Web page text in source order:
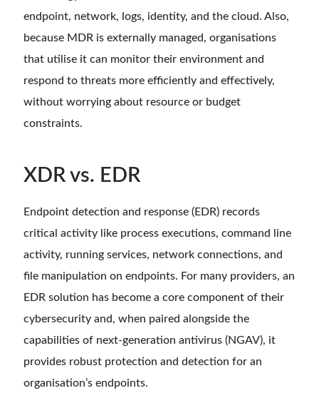
endpoint, network, logs, identity, and the cloud. Also,
because MDR is externally managed, organisations
that utilise it can monitor their environment and
respond to threats more efficiently and effectively,
without worrying about resource or budget
constraints.
XDR vs. EDR
Endpoint detection and response (EDR) records
critical activity like process executions, command line
activity, running services, network connections, and
file manipulation on endpoints. For many providers, an
EDR solution has become a core component of their
cybersecurity and, when paired alongside the
capabilities of next-generation antivirus (NGAV), it
provides robust protection and detection for an
organisation’s endpoints.